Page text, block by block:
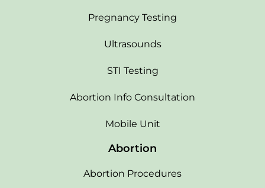
Pregnancy Testing
Ultrasounds
STI Testing
Abortion Info Consultation
Mobile Unit
Abortion
Abortion Procedures